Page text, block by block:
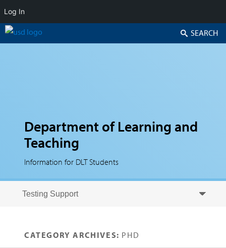
Department of Learning and
Teaching
Information for DLT Students
Search
CATEGORY ARCHIVES: PHD
Log In